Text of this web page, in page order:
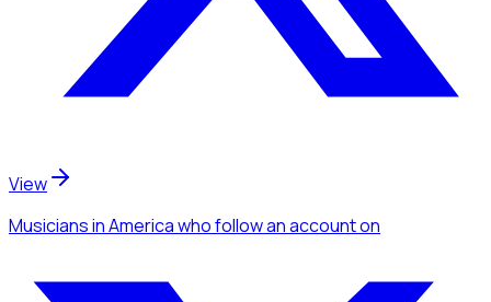
View
Musiciansin Americawho follow an accounton